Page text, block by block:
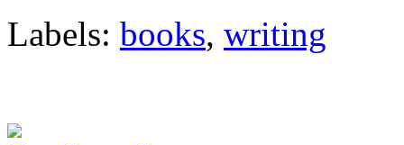
Labels: books, writing